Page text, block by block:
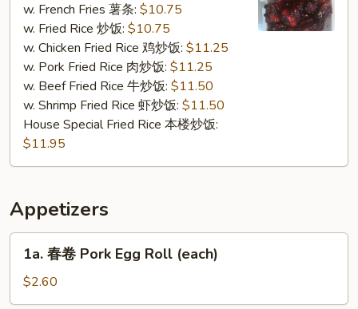
B.B.Q
Spare
Tips
w. French Fries 薯条: $10.75
w. Fried Rice 炒饭: $10.75
w. Chicken Fried Rice 鸡炒饭: $11.25
w. Pork Fried Rice 肉炒饭: $11.25
w. Beef Fried Rice 牛炒饭: $11.50
w. Shrimp Fried Rice 虾炒饭: $11.50
House Special Fried Rice 本楼炒饭:
$11.95
Appetizers
Pork
1a. 春卷 Pork Egg Roll (each)
$2.60